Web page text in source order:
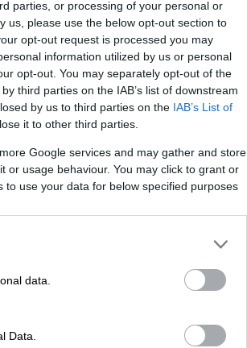
parties, or processing of your personal or
us, please use the below opt-out section to
opt-out request is processed you may
information utilized by us or personal
opt-out. You may separately opt-out of the
third parties on the IAB’s list of downstream
by us to third parties on the IAB’s List of
it to other third parties.
Google services and may gather and store
or usage behaviour. You may click to grant or
use your data for below specified purposes
data.
Data.